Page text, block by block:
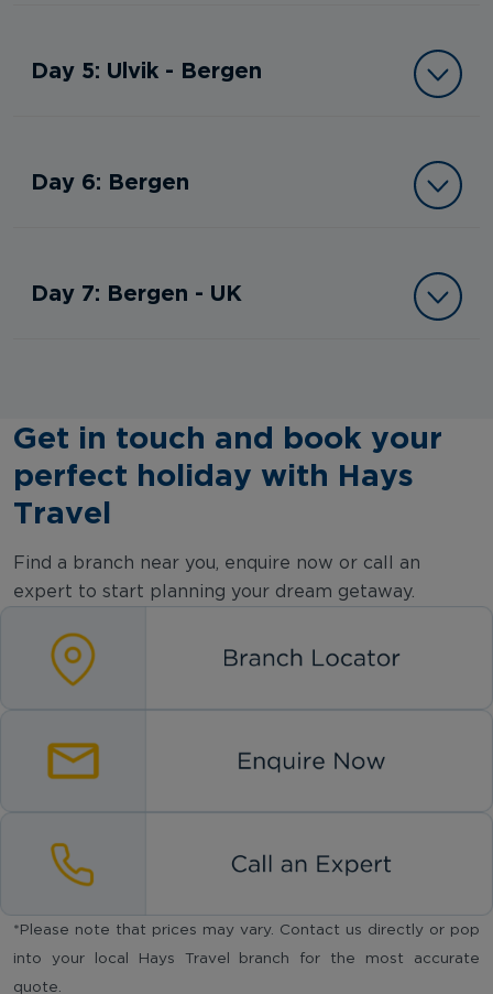
Day 5: Ulvik - Bergen
Day 6: Bergen
Day 7: Bergen - UK
Get in touch and book your
perfect holiday with Hays
Travel
Find a branch near you, enquire now or call an
expert to start planning your dream getaway.
*Please note that prices may vary. Contact us directly or pop
into your local Hays Travel branch for the most accurate
quote.